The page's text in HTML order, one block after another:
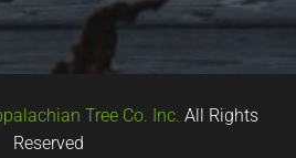
Tree Co. Inc. All Rights
Reserved